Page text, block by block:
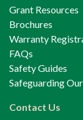
Grant Resources
Brochures
Warranty
FAQs
Safety Guides
Safeguarding
Contact Us